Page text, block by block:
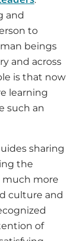
and
to
beings
and across
is that now
learning
such an
sharing
the
more
culture and
of